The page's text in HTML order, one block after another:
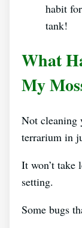
habit
tank!
What
My
Not cleaning
terrarium in
It won’t take
setting.
Some bugs